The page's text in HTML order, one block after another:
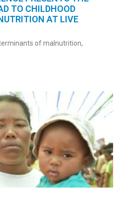
TO CHILDHOOD
AT LIVE
of malnutrition,